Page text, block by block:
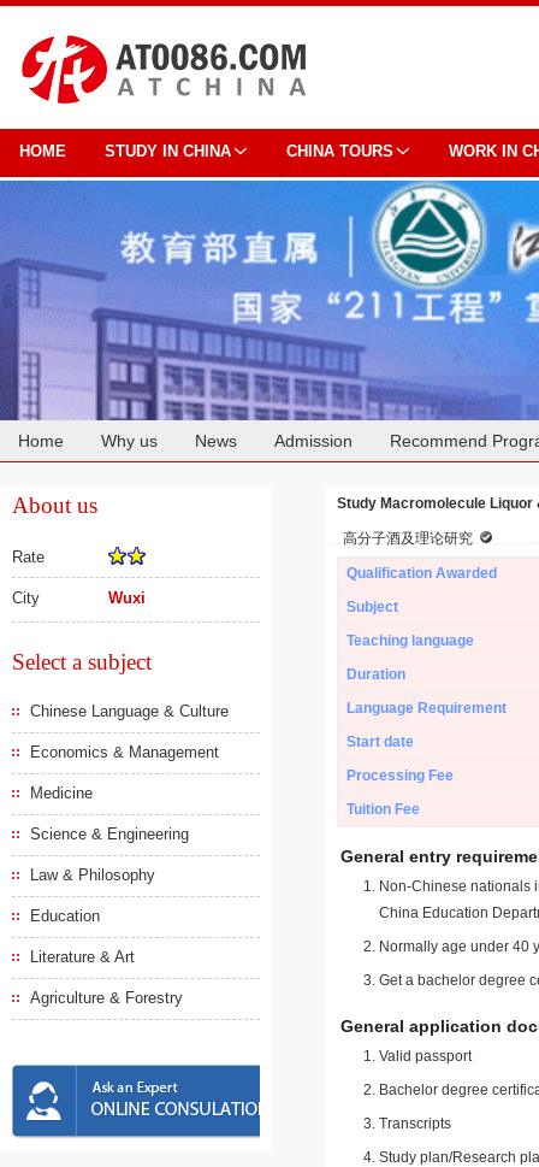
HOME STUDY IN CHINA CHINA TOURS WORK IN
Home Why us News Admission Recommend
About us
Rate
City Wuxi
Select a subject
Chinese Language & Culture
Economics & Management
Medicine
Science & Engineering
Law & Philosophy
Education
Literature & Art
Agriculture & Forestry
Study Macromolecule
高分子酒及理论研究
Qualification Awarded
Subject
Teaching language
Duration
Language Requirement
Start date
Processing Fee
Tuition Fee
General entry
Non-Chinese nationals
China Education
Normally age under 40
Get a bachelor degree
General application
Valid passport
Bachelor degree
Transcripts
Study plan/Research